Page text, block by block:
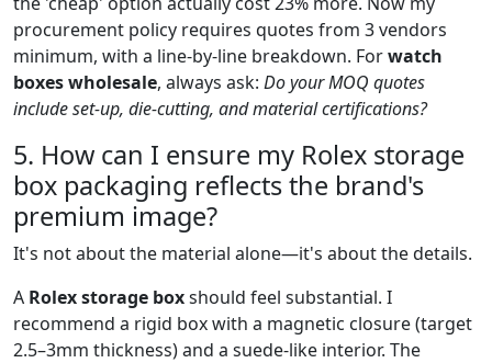
procurement policy requires quotes from 3 vendors
minimum, with a line-by-line breakdown. Forwatch
boxes wholesale, always ask: Do your MOQ quotes
include set-up, die-cutting, and material certifications?
5. How can I ensure my Rolex storage
box packaging reflects the brand's
premium image?
It's not about the material alone—it's about the details.
A Rolex storage boxshould feel substantial. I
recommend a rigid box with a magnetic closure (target
2.5–3mm thickness) and a suede-like interior. The